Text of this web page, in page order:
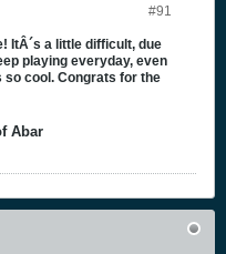
#91
ItÂ´s a little difficult, due
playing everyday, even
so cool. Congrats for the
Abar